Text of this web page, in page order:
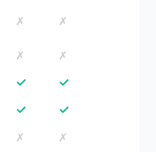
✗ ✗
✗ ✗
✓ ✓
✓ ✓
✗ ✗